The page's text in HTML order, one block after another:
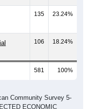
135 23.24%
106 18.24%
581 100%
Community Survey 5-
ECONOMIC